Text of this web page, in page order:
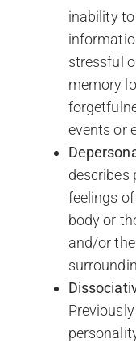
inability
stressful
memory
events or
describes
feelings
body or
and/or